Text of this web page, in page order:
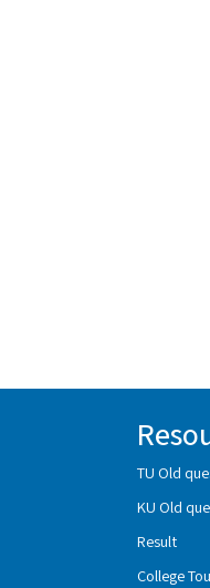
TU Old
KU Old
Result
College